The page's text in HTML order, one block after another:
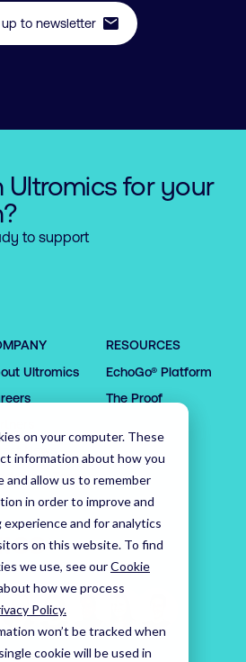
on your computer. These
information about how you
allow us to remember
in order to improve and
and for analytics
on this website. To find
we use, see ourCookie
how we process
Policy.
won’t be tracked when
cookie will be used in
to newsletter mail
Ultromics for your
to support
Ultromics
News
Team
RESOURCES
EchoGo® Platform
The Proof